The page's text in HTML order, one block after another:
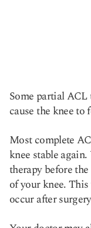
Some partial
cause the knee to
Most complete
knee stable
therapy before
of your knee.
occur after